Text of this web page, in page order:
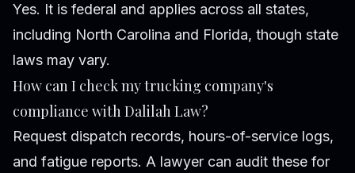
Yes. It is federal and applies across all states,
including North Carolina and Florida, though state
laws may vary.
How can I check my trucking company's
compliance with Dalilah Law?
Request dispatch records, hours-of-service logs,
and fatigue reports. A lawyer can audit these for